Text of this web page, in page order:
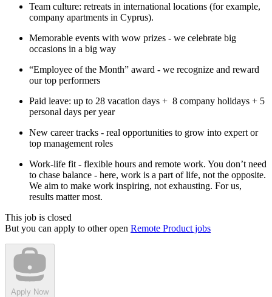
Team culture: retreats in international locations (for example,
company apartments in Cyprus).
Memorable events with wow prizes - we celebrate big
occasions in a big way
“Employee of the Month” award - we recognize and reward
our top performers
Paid leave: up to 28 vacation days + 8 company holidays + 5
personal days per year
New career tracks - real opportunities to grow into expert or
top management roles
Work-life fit - flexible hours and remote work. You don’t need
to chase balance - here, work is a part of life, not the opposite.
We aim to make work inspiring, not exhausting. For us,
results matter most.
This job is closed
But you can apply to other open Remote Product jobs
Apply Now